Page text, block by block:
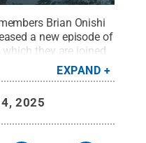
Brian Onishi
a new episode of
they are joined
of Malarkey
author
Reserved
EXPAND
2025